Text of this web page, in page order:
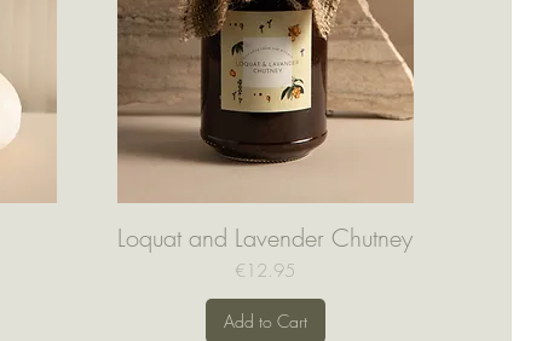
Quick View
Loquat and Lavender Chutney
Price
€12.95
Add to Cart